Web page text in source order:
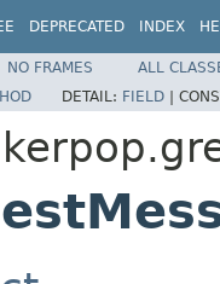
DEPRECATED INDEX
NO FRAMES
ALL
DETAIL: FIELD |